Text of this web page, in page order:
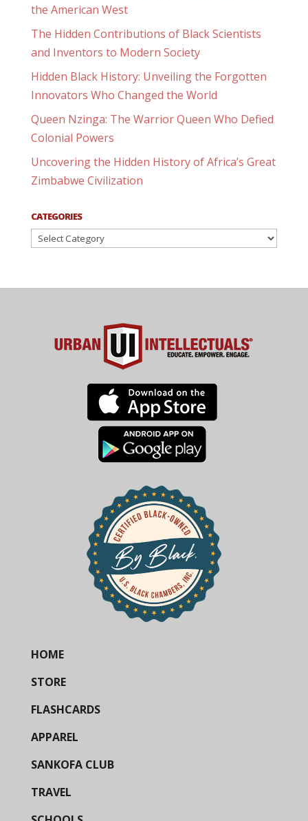
the American West
The Hidden Contributions of Black Scientists
and Inventors to Modern Society
Hidden Black History: Unveiling the Forgotten
Innovators Who Changed the World
Queen Nzinga: The Warrior Queen Who Defied
Colonial Powers
Uncovering the Hidden History of Africa’s Great
Zimbabwe Civilization
CATEGORIES
Categories
HOME
STORE
FLASHCARDS
APPAREL
SANKOFA CLUB
TRAVEL